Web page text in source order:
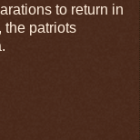
to return in
the patriots